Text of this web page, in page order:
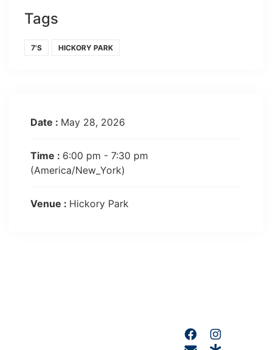
Tags
7'S HICKORY PARK
Date : May 28, 2026
Time : 6:00 pm - 7:30 pm
(America/New_York)
Venue : Hickory Park